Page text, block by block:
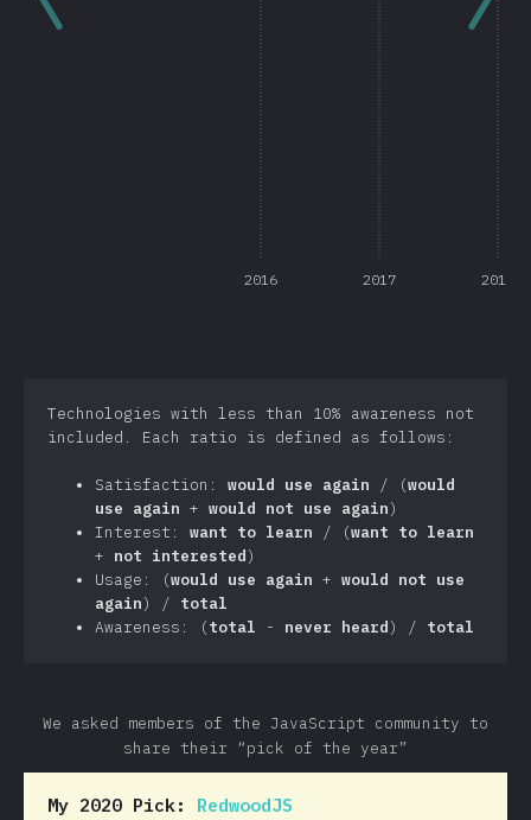
2016 2017 2018
Technologies with less than 10% awareness not
included. Each ratio is defined as follows:
Satisfaction: would use again / (would
use again + would not use again)
Interest: want to learn / (want to learn
+ not interested)
Usage: (would use again + would not use
again) / total
Awareness: (total - never heard) / total
We asked members of the JavaScript community to
share their “pick of the year”
My 2020 Pick: RedwoodJS